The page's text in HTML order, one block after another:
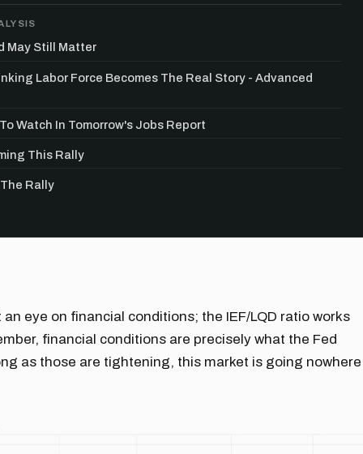
May Still Matter
Labor Force Becomes The Real Story - Advanced
Watch In Tomorrow's Jobs Report
This Rally
Rally
eye on financial conditions; the IEF/LQD ratio works
financial conditions are precisely what the Fed
as those are tightening, this market is going nowhere